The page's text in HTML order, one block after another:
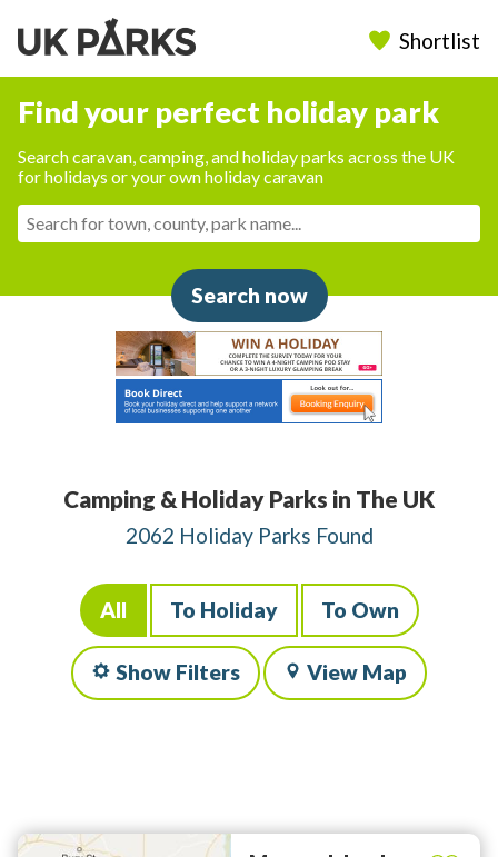
Shortlist
Find your perfect holiday park
Search caravan, camping, and holiday parks across the UK
for holidays or your own holiday caravan
Search now
Camping & Holiday Parks in The UK
2062 Holiday Parks Found
All To Holiday To Own
Show Filters View Map